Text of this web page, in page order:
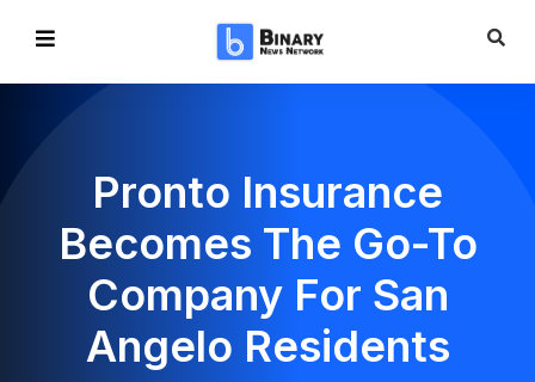
Pronto Insurance
Becomes The Go-To
Company For San
Angelo Residents